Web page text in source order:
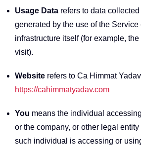
Usage Data refers to data
generated by the use of the
infrastructure itself (for example,
visit).
Website refers to Ca Himmat
https://cahimmatyadav.com
You means the individual
or the company, or other legal
such individual is accessing or